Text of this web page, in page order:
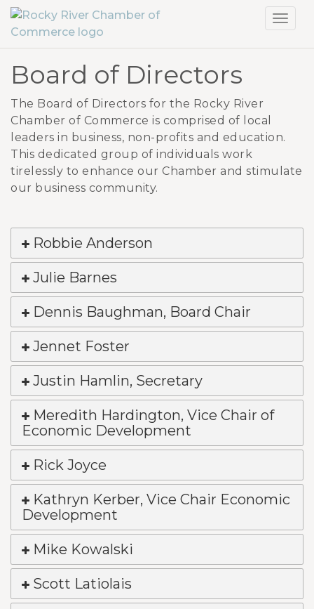
Board of Directors
The Board of Directors for the Rocky River
Chamber of Commerce is comprised of local
leaders in business, non-profits and education.
This dedicated group of individuals work
tirelessly to enhance our Chamber and stimulate
our business community.
Robbie Anderson
Julie Barnes
Dennis Baughman, Board Chair
Jennet Foster
Justin Hamlin, Secretary
Meredith Hardington, Vice Chair of
Economic Development
Rick Joyce
Kathryn Kerber, Vice Chair Economic
Development
Mike Kowalski
Scott Latiolais